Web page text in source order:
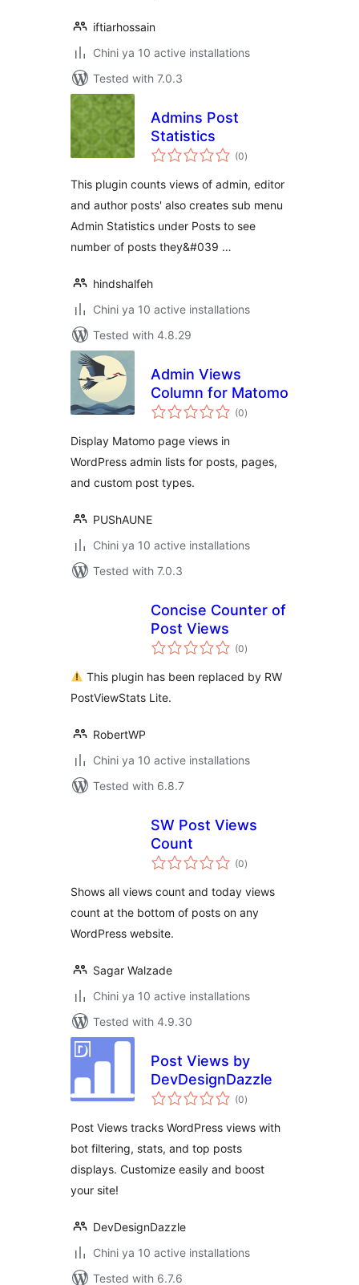
iftiarhossain
Chini ya 10 active installations
Tested with 7.0.3
Admins Post
Statistics
(0total
ratings
)
This plugin counts views of admin, editor
and author posts' also creates sub menu
Admin Statistics under Posts to see
number of posts they&#039 …
hindshalfeh
Chini ya 10 active installations
Tested with 4.8.29
Admin Views
Column for Matomo
(0total
ratings
)
Display Matomo page views in
WordPress admin lists for posts, pages,
and custom post types.
PUShAUNE
Chini ya 10 active installations
Tested with 7.0.3
Concise Counter of
Post Views
(0total
ratings
)
This plugin has been replaced by RW
PostViewStats Lite.
RobertWP
Chini ya 10 active installations
Tested with 6.8.7
SW Post Views
Count
(0total
ratings
)
Shows all views count and today views
count at the bottom of posts on any
WordPress website.
Sagar Walzade
Chini ya 10 active installations
Tested with 4.9.30
Post Views by
DevDesignDazzle
(0total
ratings
)
Post Views tracks WordPress views with
bot filtering, stats, and top posts
displays. Customize easily and boost
your site!
DevDesignDazzle
Chini ya 10 active installations
Tested with 6.7.6